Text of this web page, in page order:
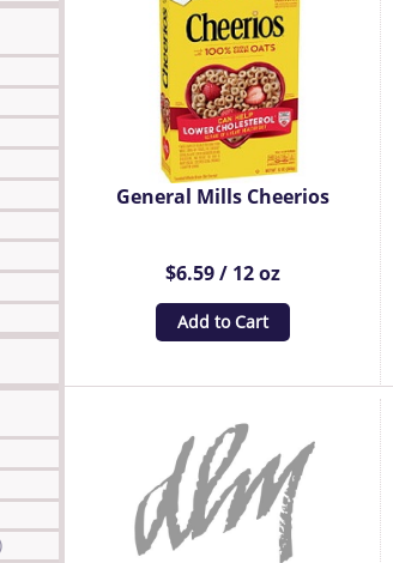
General Mills Cheerios
$6.59 / 12 oz
Add to Cart